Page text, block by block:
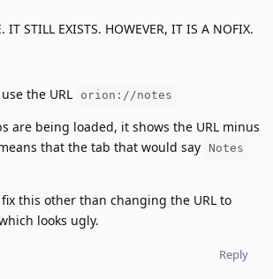
IT STILL EXISTS. HOWEVER, IT IS A NOFIX.
the URL
orion://notes
are being loaded, it shows the URL minus
that the tab that would say
Notes
this other than changing the URL to
looks ugly.
Reply